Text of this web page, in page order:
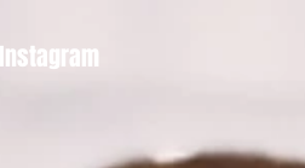
Instagram